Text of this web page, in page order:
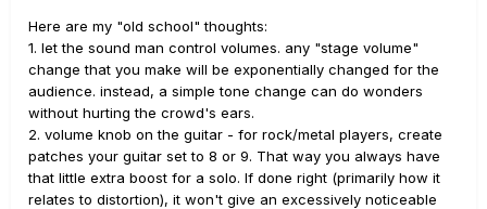
Here are my "old school" thoughts:
1. let the sound man control volumes. any "stage volume"
change that you make will be exponentially changed for the
audience. instead, a simple tone change can do wonders
without hurting the crowd's ears.
2. volume knob on the guitar - for rock/metal players, create
patches your guitar set to 8 or 9. That way you always have
that little extra boost for a solo. If done right (primarily how it
relates to distortion), it won't give an excessively noticeable